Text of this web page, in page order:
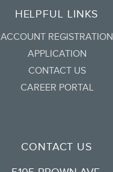
HELPFUL LINKS
ACCOUNT REGISTRATION
APPLICATION
CONTACT US
CAREER PORTAL
CONTACT US